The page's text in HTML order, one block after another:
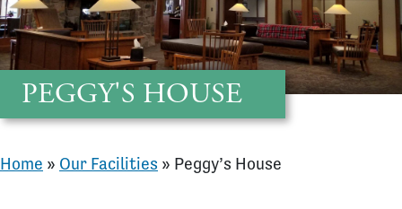
PEGGY'S HOUSE
Home » Our Facilities » Peggy’s House